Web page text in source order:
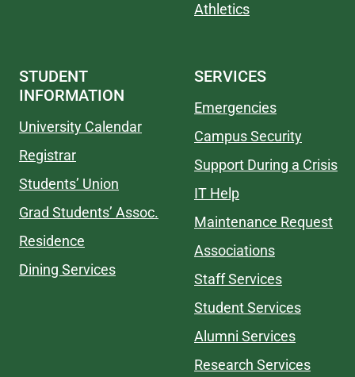
Athletics
STUDENT
INFORMATION
University Calendar
Registrar
Students’ Union
Grad Students’ Assoc.
Residence
Dining Services
SERVICES
Emergencies
Campus Security
Support During a Crisis
IT Help
Maintenance Request
Associations
Staff Services
Student Services
Alumni Services
Research Services